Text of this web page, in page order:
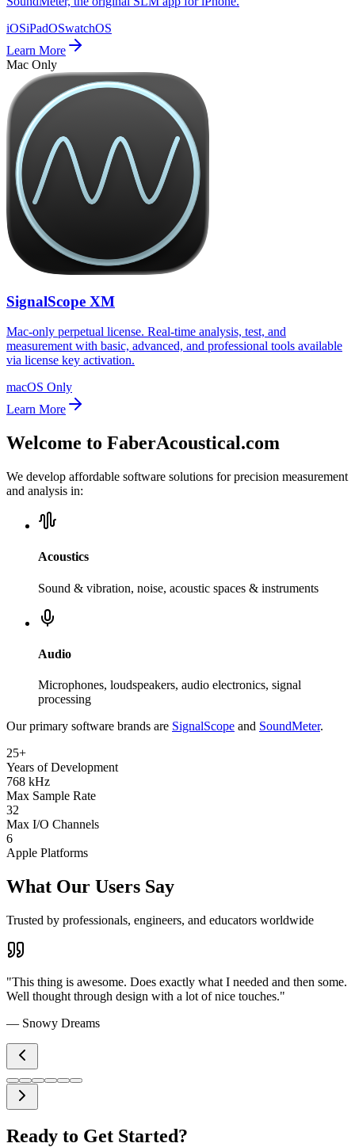
iOSiPadOSwatchOS
Learn More
Mac Only
SignalScope XM
Mac-only perpetual license. Real-time analysis, test, and
measurement with basic, advanced, and professional tools available
via license key activation.
macOS Only
Learn More
Welcome to FaberAcoustical.com
We develop affordable software solutions for precision measurement
and analysis in:
Acoustics
Sound & vibration, noise, acoustic spaces & instruments
Audio
Microphones, loudspeakers, audio electronics, signal
processing
Our primary software brands are SignalScope and SoundMeter.
25+
Years of Development
768 kHz
Max Sample Rate
32
Max I/O Channels
6
Apple Platforms
What Our Users Say
Trusted by professionals, engineers, and educators worldwide
"This thing is awesome. Does exactly what I needed and then some.
Well thought through design with a lot of nice touches."
— Snowy Dreams
Ready to Get Started?